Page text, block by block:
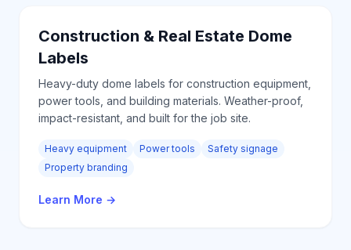
Construction & Real Estate Dome
Labels
Heavy-duty dome labels for construction equipment,
power tools, and building materials. Weather-proof,
impact-resistant, and built for the job site.
Heavy equipment Power tools
Safety signage
Property branding
Learn More →